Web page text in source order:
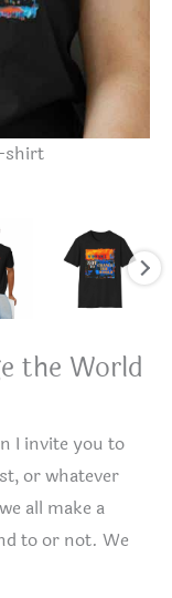
shirt
the World
I invite you to
or whatever
all make a
to or not. We